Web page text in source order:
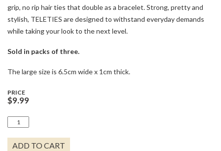
grip, no rip hair ties that double as a bracelet. Strong, pretty and
stylish, TELETIES are designed to withstand everyday demands
while taking your look to the next level.
Sold in packs of three.
The large size is 6.5cm wide x 1cm thick.
PRICE
$9.99
GOOD
AS
GOLD
QUANTITY
ADD TO CART